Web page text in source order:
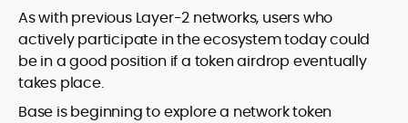
As with previous Layer-2 networks, users who
actively participate in the ecosystem today could
be in a good position if a token airdrop eventually
takes place.
Base is beginning to explore a network token